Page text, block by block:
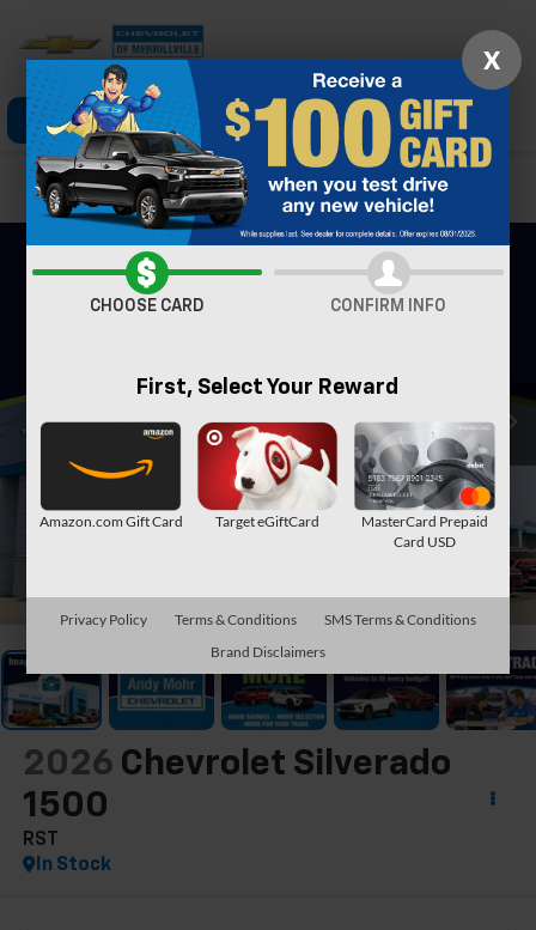
Click To Call Directions Search
Confirm Availability
2026 Chevrolet Silverado
1500
RST
In Stock
X
CHOOSE CARD CONFIRM INFO
First, Select Your Reward
Amazon.com Gift Card Target eGiftCard
MasterCard Prepaid
Card USD
Privacy Policy Terms & Conditions
SMS Terms & Conditions
Brand Disclaimers